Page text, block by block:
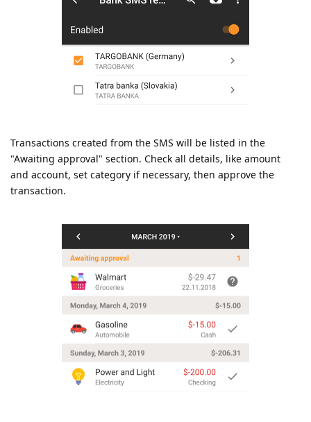
Transactions created from the SMS will be listed in the
"Awaiting approval" section. Check all details, like amount
and account, set category if necessary, then approve the
transaction.